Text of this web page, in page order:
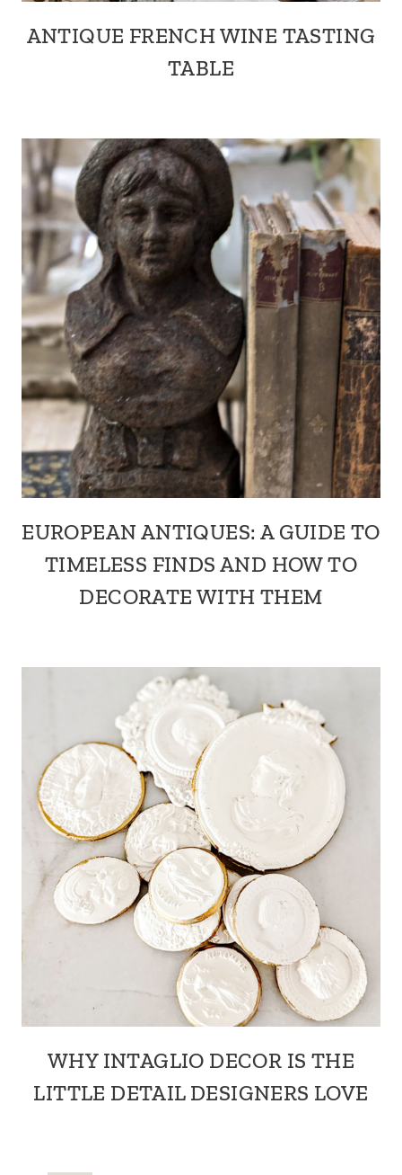
ANTIQUE FRENCH WINE TASTING
TABLE
EUROPEAN ANTIQUES: A GUIDE TO
TIMELESS FINDS AND HOW TO
DECORATE WITH THEM
WHY INTAGLIO DECOR IS THE
LITTLE DETAIL DESIGNERS LOVE